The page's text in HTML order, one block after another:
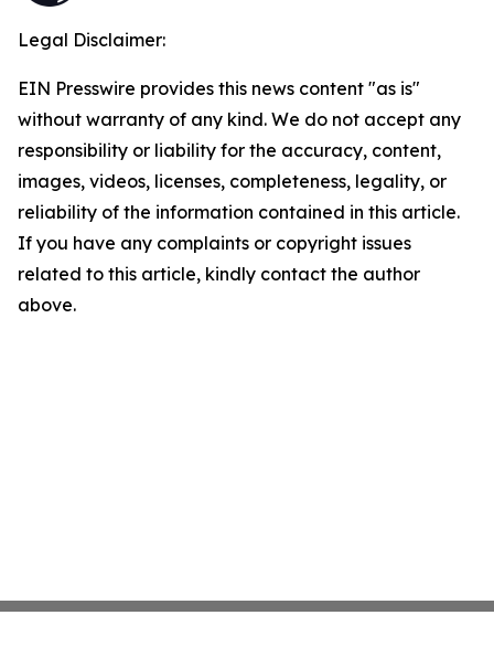
Legal Disclaimer:
EIN Presswire provides this news content "as is"
without warranty of any kind. We do not accept any
responsibility or liability for the accuracy, content,
images, videos, licenses, completeness, legality, or
reliability of the information contained in this article.
If you have any complaints or copyright issues
related to this article, kindly contact the author
above.